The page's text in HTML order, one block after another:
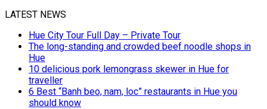
LATEST NEWS
Hue City Tour Full Day – Private Tour
The long-standing and crowded beef noodle shops in
Hue
10 delicious pork lemongrass skewer in Hue for
traveller
6 Best “Banh beo, nam, loc” restaurants in Hue you
should know